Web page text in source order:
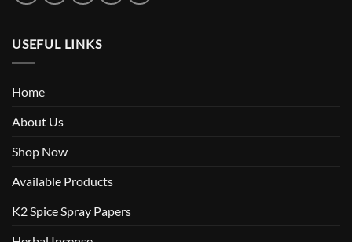
USEFUL LINKS
Home
About Us
Shop Now
Available Products
K2 Spice Spray Papers